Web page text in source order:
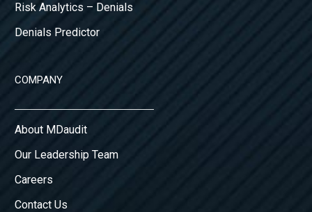
Risk Analytics – Denials
Denials Predictor
COMPANY
About MDaudit
Our Leadership Team
Careers
Contact Us